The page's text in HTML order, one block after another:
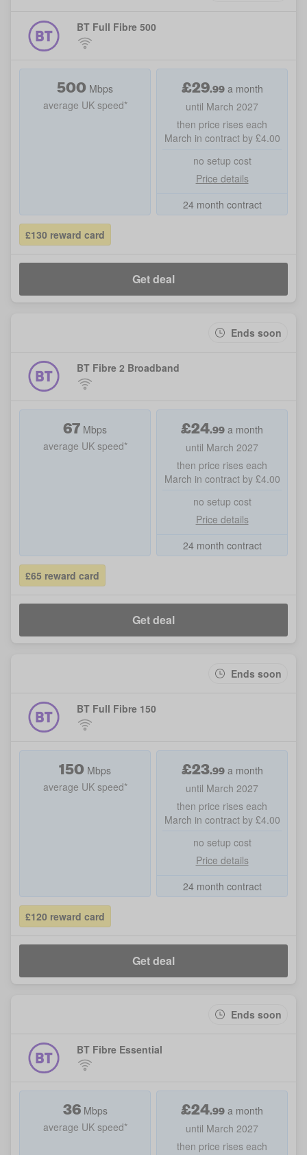
BT Full Fibre 500
500 Mbps
average UK speed*
£29.99 a month
until March 2027
then price rises each
March in contract by £4.00
no setup cost
Price details
24 month contract
£130 reward card
Get deal
Ends soon
BT Fibre 2 Broadband
67 Mbps
average UK speed*
£24.99 a month
until March 2027
then price rises each
March in contract by £4.00
no setup cost
Price details
24 month contract
£65 reward card
Get deal
Ends soon
BT Full Fibre 150
150 Mbps
average UK speed*
£23.99 a month
until March 2027
then price rises each
March in contract by £4.00
no setup cost
Price details
24 month contract
£120 reward card
Get deal
Ends soon
BT Fibre Essential
36 Mbps
average UK speed*
£24.99 a month
until March 2027
then price rises each